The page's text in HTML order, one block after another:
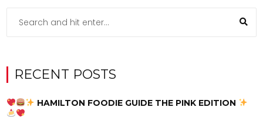
RECENT POSTS
HAMILTON FOODIE GUIDE THE PINK EDITION